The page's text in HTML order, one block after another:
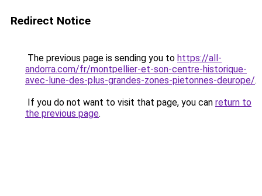
Redirect Notice
The previous page is sending you to https://all-
andorra.com/fr/montpellier-et-son-centre-historique-
avec-lune-des-plus-grandes-zones-pietonnes-deurope/.
If you do not want to visit that page, you can return to
the previous page.